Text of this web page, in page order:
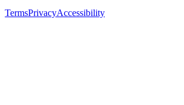
TermsPrivacyAccessibility